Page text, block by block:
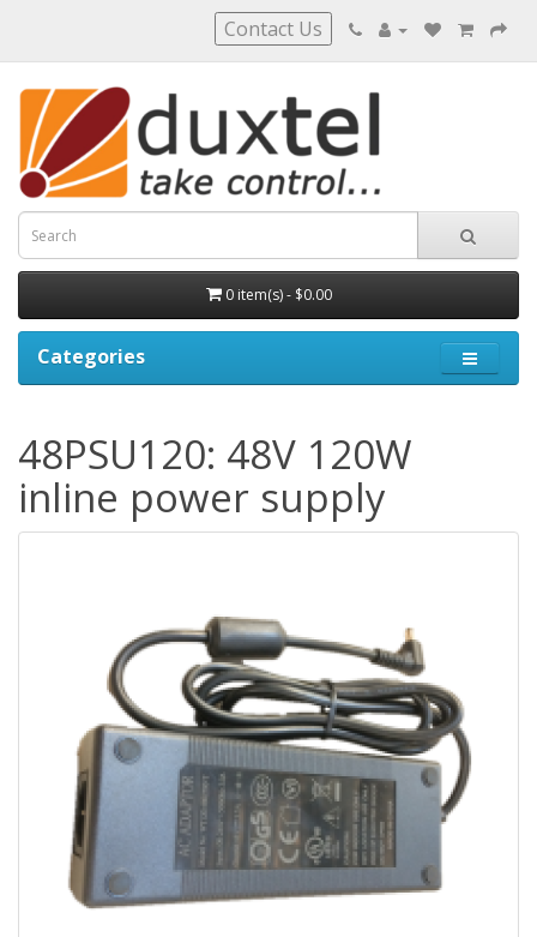
Contact Us
0 item(s) - $0.00
Categories
48PSU120: 48V 120W
inline power supply